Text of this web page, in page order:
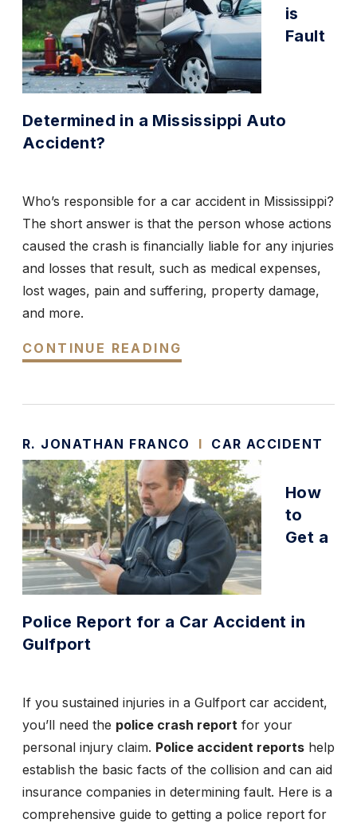
is
Fault
Determined in a Mississippi Auto
Accident?
Who’s responsible for a car accident in Mississippi?
The short answer is that the person whose actions
caused the crash is financially liable for any injuries
and losses that result, such as medical expenses,
lost wages, pain and suffering, property damage,
and more.
CONTINUE READING
R. JONATHAN FRANCO I CAR ACCIDENT
How
to
Get a
Police Report for a Car Accident in
Gulfport
If you sustained injuries in a Gulfport car accident,
you’ll need the police crash report for your
personal injury claim. Police accident reports help
establish the basic facts of the collision and can aid
insurance companies in determining fault. Here is a
comprehensive guide to getting a police report for